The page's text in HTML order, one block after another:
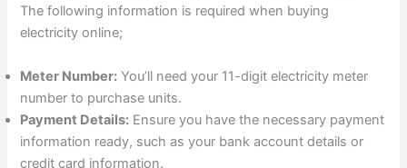
The following information is required when buying
electricity online;
Meter Number: You’ll need your 11-digit electricity meter
number to purchase units.
Payment Details: Ensure you have the necessary payment
information ready, such as your bank account details or
credit card information.